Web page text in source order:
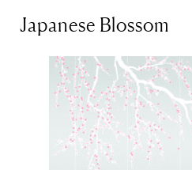
Japanese Blossom